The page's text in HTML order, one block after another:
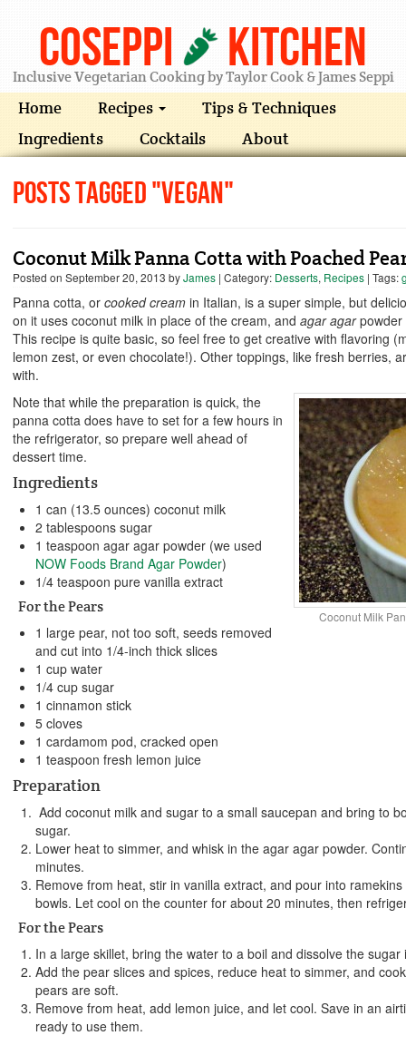
Coseppi Kitchen
Inclusive Vegetarian Cooking by Taylor Cook & James Seppi
Home Recipes
Tips & Techniques
Ingredients
Cocktails About
Posts Tagged "vegan"
Coconut Milk Panna Cotta with Poached
Posted on September 20, 2013 byJames | Category: Desserts, Recipes | Tags:
Panna cotta, or cooked cream in Italian, is a super simple, but
on it uses coconut milk in place of the cream, and agar agarpowder
This recipe is quite basic, so feel free to get creative with flavoring
lemon zest, or even chocolate!). Other toppings, like fresh berries,
with.
Coconut Milk
Note that while the preparation is quick, the
panna cotta does have to set for a few hours in
the refrigerator, so prepare well ahead of
dessert time.
Ingredients
1 can (13.5 ounces) coconut milk
2 tablespoons sugar
1 teaspoon agar agar powder (we used
NOW Foods Brand Agar Powder)
1/4 teaspoon pure vanilla extract
For the Pears
1 large pear, not too soft, seeds removed
and cut into 1/4-inch thick slices
1 cup water
1/4 cup sugar
1 cinnamon stick
5 cloves
1 cardamom pod, cracked open
1 teaspoon fresh lemon juice
Preparation
Add coconut milk and sugar to a small saucepan and bring to
sugar.
Lower heat to simmer, and whisk in the agar agar powder.
minutes.
Remove from heat, stir in vanilla extract, and pour into
bowls. Let cool on the counter for about 20 minutes, then
For the Pears
In a large skillet, bring the water to a boil and dissolve the sugar
Add the pear slices and spices, reduce heat to simmer, and
pears are soft.
Remove from heat, add lemon juice, and let cool. Save in an
ready to use them.